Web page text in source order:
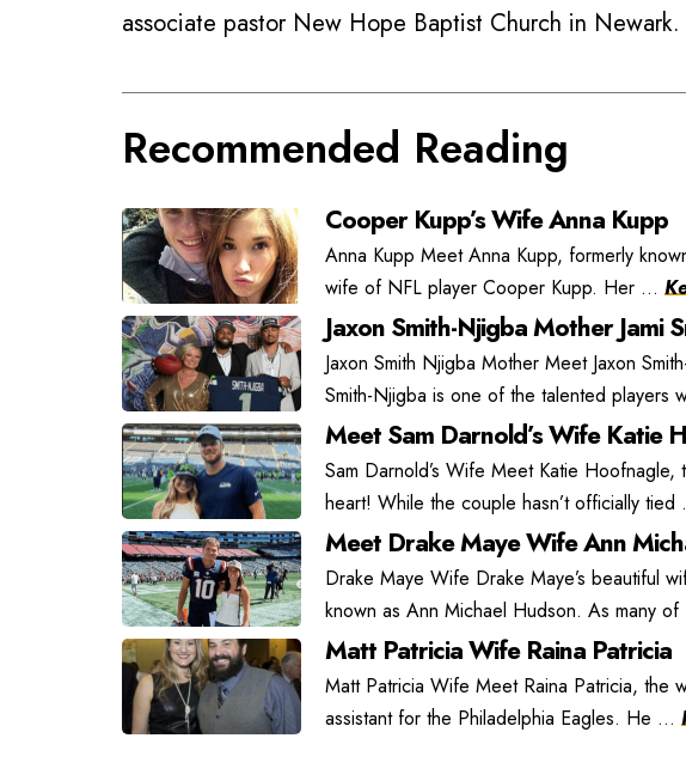
associate pastor New Hope Baptist Church in Newark.
Recommended Reading
Cooper Kupp’s Wife Anna Kupp
Anna Kupp Meet Anna Kupp, formerly
wife of NFL player Cooper Kupp. Her ...
Jaxon Smith-Njigba Mother Jami
Jaxon Smith Njigba Mother Meet Jaxon
Smith-Njigba is one of the talented players
Meet Sam Darnold’s Wife Katie
Sam Darnold’s Wife Meet Katie Hoofnagle,
heart! While the couple hasn’t officially tied
Meet Drake Maye Wife Ann
Drake Maye Wife Drake Maye’s beautiful
known as Ann Michael Hudson. As many of
Matt Patricia Wife Raina Patricia
Matt Patricia Wife Meet Raina Patricia, the
assistant for the Philadelphia Eagles. He ...